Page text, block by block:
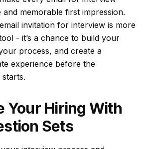
and memorable first impression.
invitation for interview is more
- it’s a chance to build your
process, and create a
experience before the
Your Hiring With
Sets